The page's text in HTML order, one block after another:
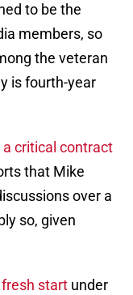
to be the
members, so
the veteran
is fourth-year
critical contract
that Mike
over a
so, given
start under